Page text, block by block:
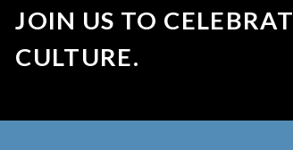
JOIN US TO
CULTURE.